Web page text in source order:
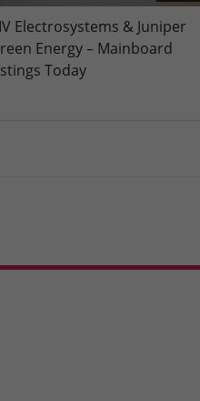
Electrosystems & Juniper
Energy – Mainboard
Today